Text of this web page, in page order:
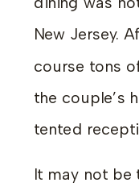
New Jersey.
course tons
the couple’s
tented
It may not be